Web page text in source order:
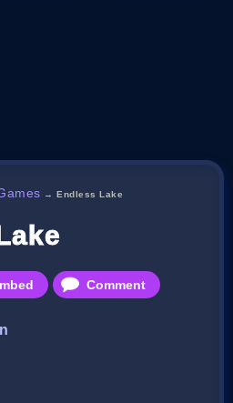
→Endless Lake
Comment